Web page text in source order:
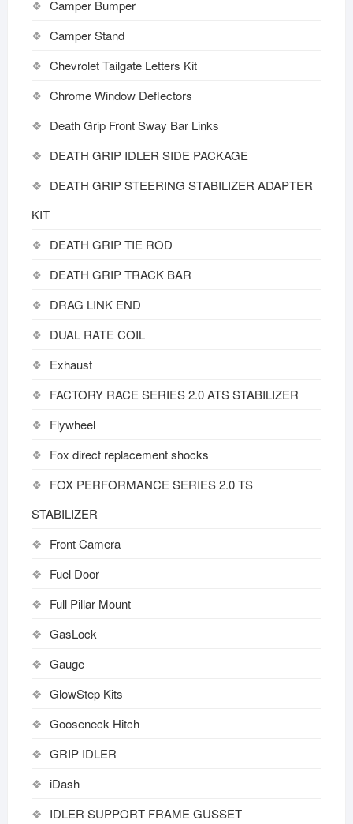
Camper Bumper
Camper Stand
Chevrolet Tailgate Letters Kit
Chrome Window Deflectors
Death Grip Front Sway Bar Links
DEATH GRIP IDLER SIDE PACKAGE
DEATH GRIP STEERING STABILIZER ADAPTER
KIT
DEATH GRIP TIE ROD
DEATH GRIP TRACK BAR
DRAG LINK END
DUAL RATE COIL
Exhaust
FACTORY RACE SERIES 2.0 ATS STABILIZER
Flywheel
Fox direct replacement shocks
FOX PERFORMANCE SERIES 2.0 TS
STABILIZER
Front Camera
Fuel Door
Full Pillar Mount
GasLock
Gauge
GlowStep Kits
Gooseneck Hitch
GRIP IDLER
iDash
IDLER SUPPORT FRAME GUSSET